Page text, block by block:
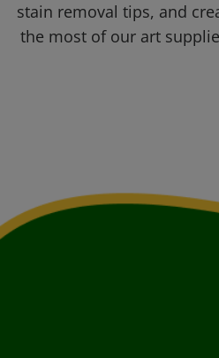
stain removal tips, and
the most of our art